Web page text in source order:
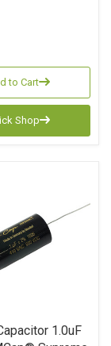
to Cart
Shop
1.0uF